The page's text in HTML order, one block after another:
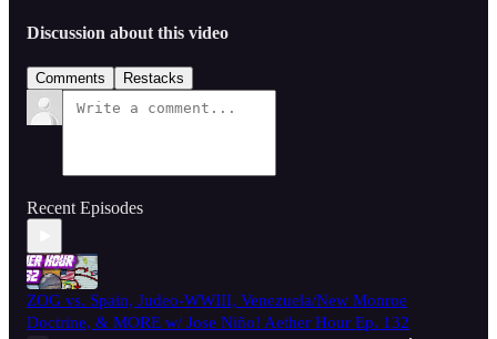
Discussion about this video
Comments Restacks
Recent Episodes
ZOG vs. Spain, Judeo-WWIII, Venezuela/New Monroe
Doctrine, & MORE w/ Jose Niño! Aether Hour Ep. 132